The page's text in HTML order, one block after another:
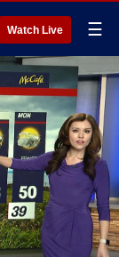
Watch Live ☰